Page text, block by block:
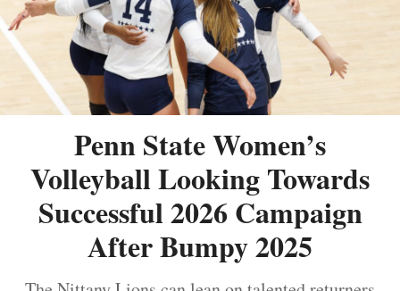
Penn State Women’s
Volleyball Looking Towards
Successful 2026 Campaign
After Bumpy 2025